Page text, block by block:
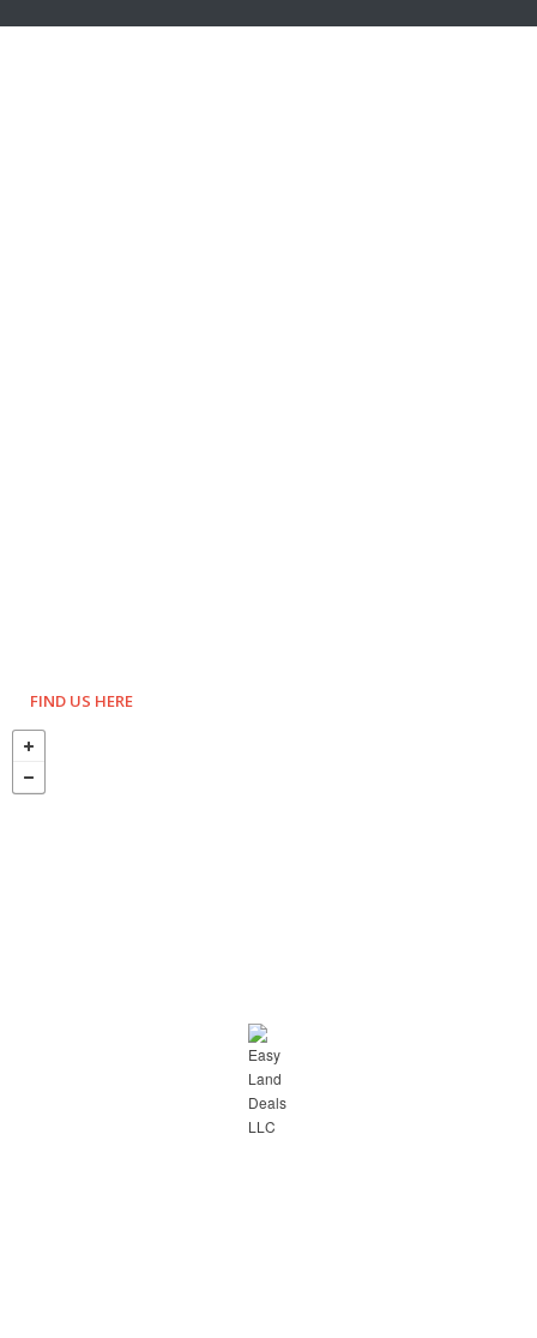
FIND US HERE